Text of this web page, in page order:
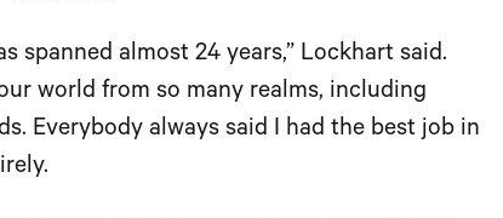
spanned almost 24 years,” Lockhart said.
world from so many realms, including
Everybody always said I had the best job in